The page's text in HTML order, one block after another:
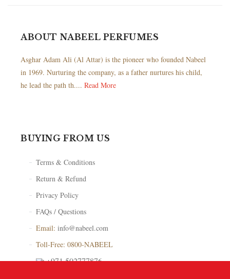
ABOUT NABEEL PERFUMES
Asghar Adam Ali (Al Attar) is the pioneer who founded Nabeel
in 1969. Nurturing the company, as a father nurtures his child,
he lead the path th.... Read More
BUYING FROM US
Terms & Conditions
Return & Refund
Privacy Policy
FAQs / Questions
Email: info@nabeel.com
Toll-Free: 0800-NABEEL
+971 502777876